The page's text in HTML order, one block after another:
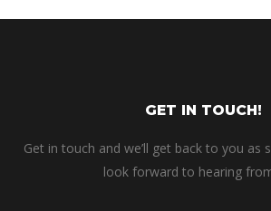
GET IN TOUCH!
Get in touch and we’ll get back to you as
look forward to hearing